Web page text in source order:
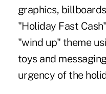
graphics,
"Holiday Fast
"wind up" theme
toys and
urgency of the